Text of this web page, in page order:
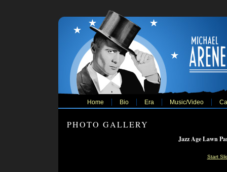
Home Bio Era Music/Video
PHOTO GALLERY
Jazz Age Lawn
Start